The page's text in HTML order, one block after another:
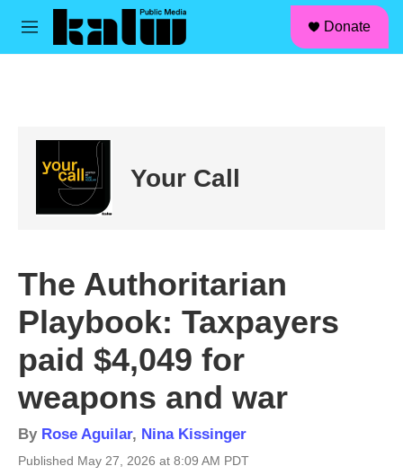
Skip to main content
M
Donate
Your Call
The Authoritarian
Playbook: Taxpayers
paid $4,049 for
weapons and war
By Rose Aguilar, Nina Kissinger
Published May 27, 2026 at 8:09 AM PDT